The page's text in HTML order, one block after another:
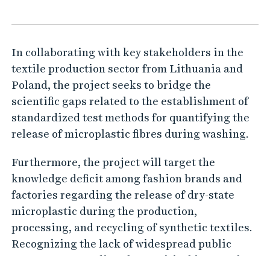
d
In collaborating with key stakeholders in the
textile production sector from Lithuania and
Poland, the project seeks to bridge the
scientific gaps related to the establishment of
standardized test methods for quantifying the
release of microplastic fibres during washing.
Furthermore, the project will target the
knowledge deficit among fashion brands and
factories regarding the release of dry-state
microplastic during the production,
processing, and recycling of synthetic textiles.
Recognizing the lack of widespread public